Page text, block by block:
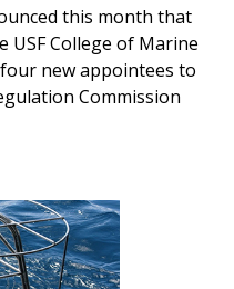
this month that
USF College of Marine
four new appointees to
Commission